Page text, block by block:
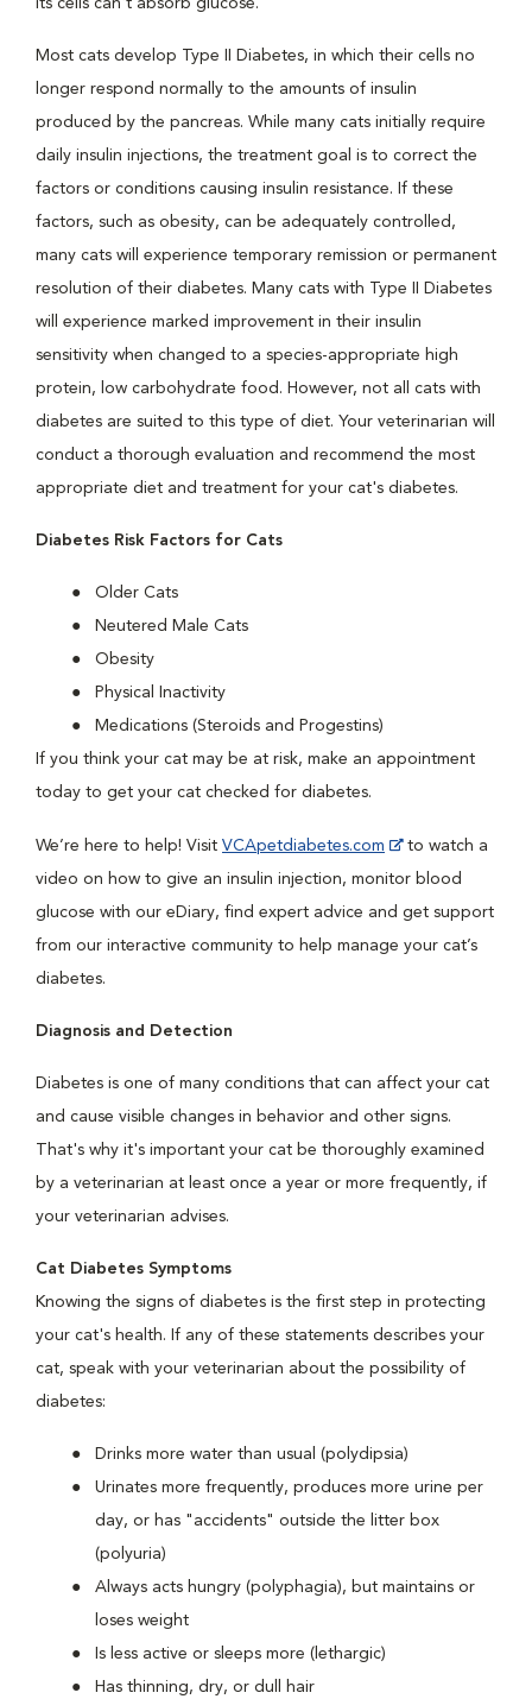
its cells can't absorb glucose.
Most cats develop Type II Diabetes, in which their cells no
longer respond normally to the amounts of insulin
produced by the pancreas. While many cats initially require
daily insulin injections, the treatment goal is to correct the
factors or conditions causing insulin resistance. If these
factors, such as obesity, can be adequately controlled,
many cats will experience temporary remission or permanent
resolution of their diabetes. Many cats with Type II Diabetes
will experience marked improvement in their insulin
sensitivity when changed to a species-appropriate high
protein, low carbohydrate food. However, not all cats with
diabetes are suited to this type of diet. Your veterinarian will
conduct a thorough evaluation and recommend the most
appropriate diet and treatment for your cat's diabetes.
Diabetes Risk Factors for Cats
Older Cats
Neutered Male Cats
Obesity
Physical Inactivity
Medications (Steroids and Progestins)
If you think your cat may be at risk, make an appointment
today to get your cat checked for diabetes.
We’re here to help! Visit VCApetdiabetes.com
to watch a
video on how to give an insulin injection, monitor blood
glucose with our eDiary, find expert advice and get support
from our interactive community to help manage your cat’s
diabetes.
Diagnosis and Detection
Diabetes is one of many conditions that can affect your cat
and cause visible changes in behavior and other signs.
That's why it's important your cat be thoroughly examined
by a veterinarian at least once a year or more frequently, if
your veterinarian advises.
Cat Diabetes Symptoms
Knowing the signs of diabetes is the first step in protecting
your cat's health. If any of these statements describes your
cat, speak with your veterinarian about the possibility of
diabetes:
Drinks more water than usual (polydipsia)
Urinates more frequently, produces more urine per
day, or has "accidents" outside the litter box
(polyuria)
Always acts hungry (polyphagia), but maintains or
loses weight
Is less active or sleeps more (lethargic)
Has thinning, dry, or dull hair